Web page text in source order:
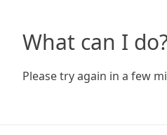
What can I
Please try again in a few